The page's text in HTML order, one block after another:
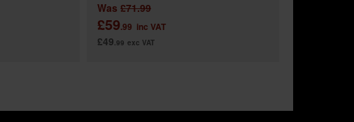
Was £71.99
£59.99 inc VAT
£49.99 exc VAT